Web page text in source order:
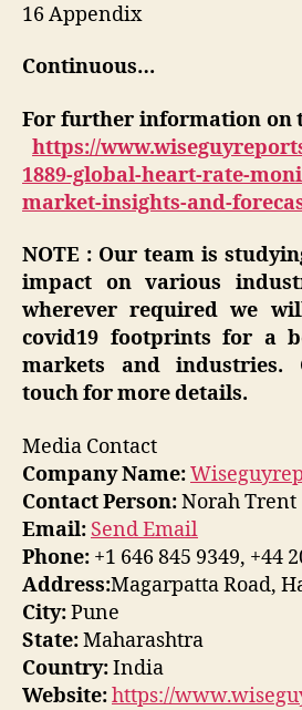
16 Appendix
Continuous…
For further information on
https://
1889-global-heart-rate-
market-insights-and-
NOTE : Our team is
impact on various
wherever required we
covid19 footprints for a
markets and industries.
touch for more details.
Media Contact
Company Name:
Contact Person:Norah Trent
Email: Send Email
Phone: +1 646 845 9349, +44
Address:Magarpatta Road,
City:Pune
State:Maharashtra
Country:India
Website:https://